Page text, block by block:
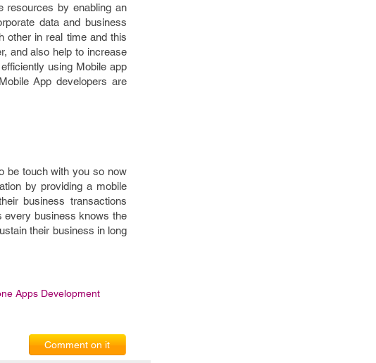
resources by enabling an
data and business
other in real time and this
and also help to increase
using Mobile app
App developers are
be touch with you so now
by providing a mobile
business transactions
every business knows the
their business in long
Apps Development
Comment on it